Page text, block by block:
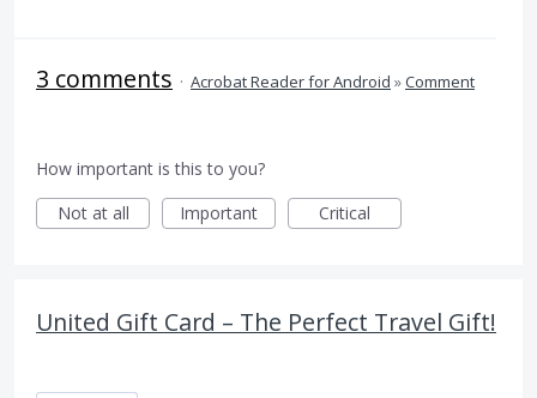
3 comments · Acrobat Reader for Android »Comment
How important is this to you?
Not at all
Important Critical
United Gift Card – The Perfect Travel Gift!